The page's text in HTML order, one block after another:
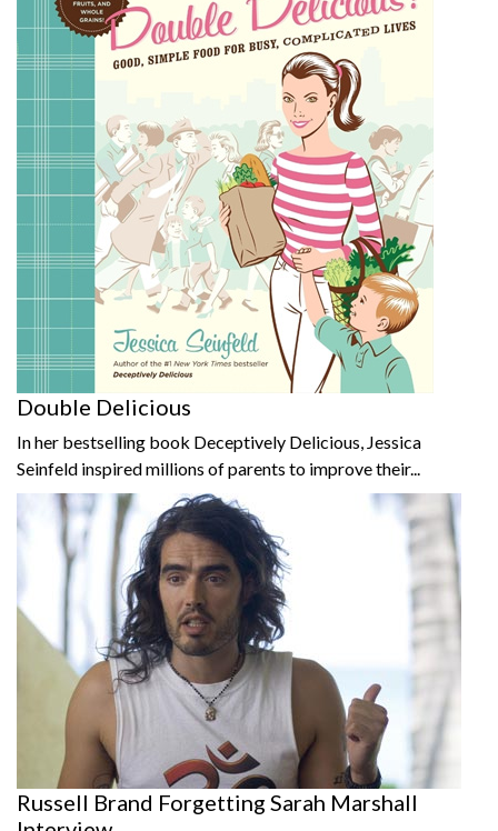
Double Delicious
In her bestselling book Deceptively Delicious, Jessica
Seinfeld inspired millions of parents to improve their...
Russell Brand Forgetting Sarah Marshall